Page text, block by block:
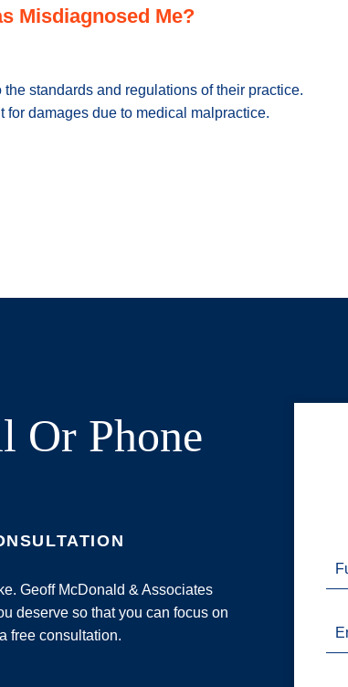
Misdiagnosed Me?
standards and regulations of their practice.
damages due to medical malpractice.
Or Phone
Geoff McDonald & Associates
deserve so that you can focus on
free consultation.